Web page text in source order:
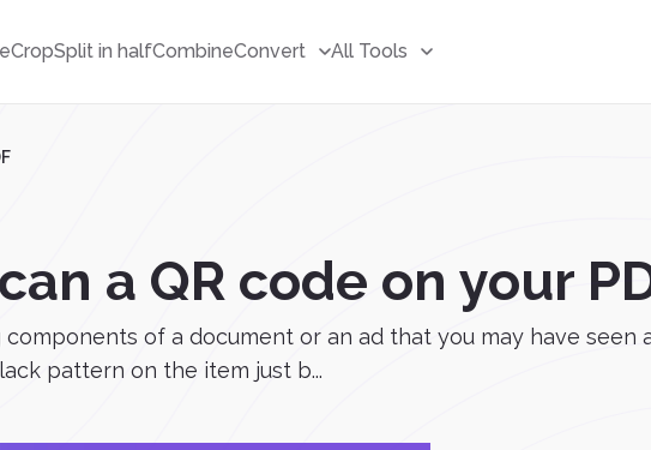
CropSplit in halfCombineConvert All Tools
a QR code on your
of a document or an ad that you may have seen
pattern on the item just b...